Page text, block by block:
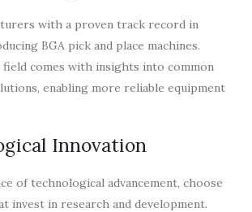
with a proven track record in
BGA pick and place machines.
field comes with insights into common
enabling more reliable equipment
Innovation
of technological advancement, choose
invest in research and development.